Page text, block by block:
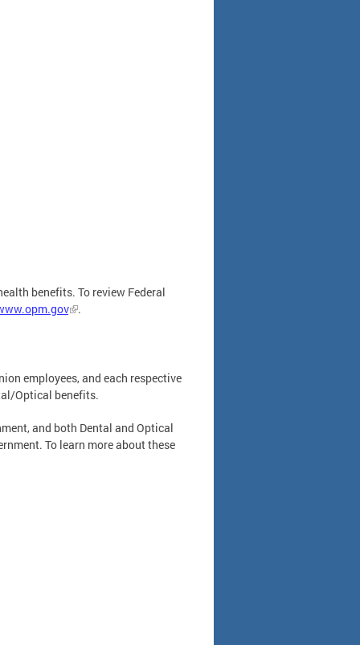
benefits. To review Federal
.
employees, and each respective
Optical benefits.
and both Dental and Optical
To learn more about these